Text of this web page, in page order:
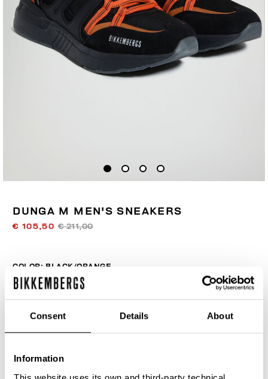
Consent Details About
Information
DUNGA M MEN'S SNEAKERS
€ 105,50 € 211,00
COLOR: BLACK/ORANGE
SELECT A SIZE